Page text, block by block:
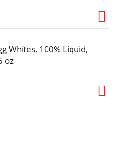
Whites, 100% Liquid,
oz